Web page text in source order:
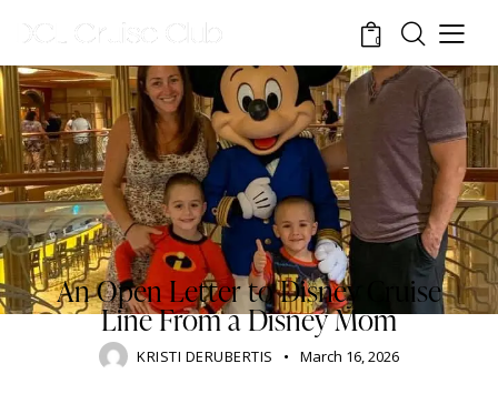
0
DISNEY CRUISE LINE
BLOG
STANDARD
TOURISM TRAVELING
An Open Letter to Disney Cruise
Line From a Disney Mom
KRISTI DERUBERTIS March 16, 2026